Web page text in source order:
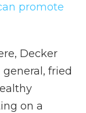
promote
Decker
general, fried
on a